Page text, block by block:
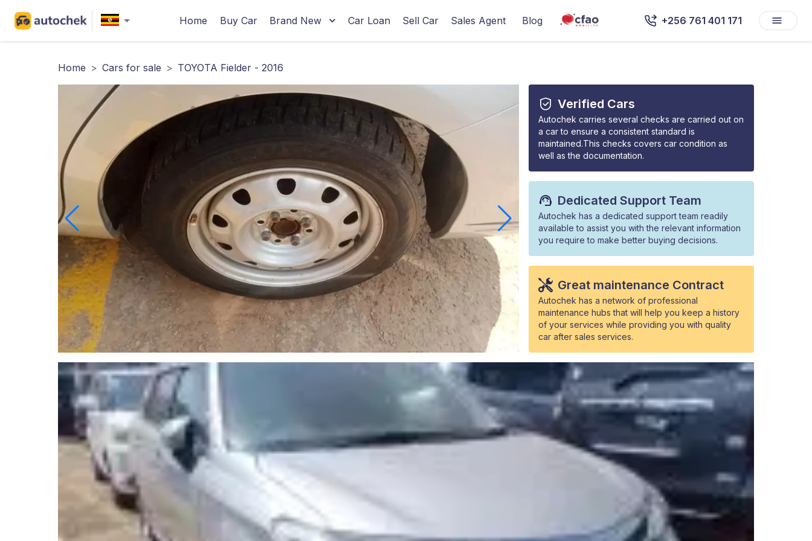
Home Buy Car Brand New Car Loan Sell Car Sales Agent Blog +256 761 401 171
Home > Cars for sale > TOYOTA Fielder - 2016
Verified Cars
Autochek carries several checks are carried out on
a car to ensure a consistent standard is
maintained.This checks covers car condition as
well as the documentation.
Dedicated Support Team
Autochek has a dedicated support team readily
available to assist you with the relevant information
you require to make better buying decisions.
Great maintenance Contract
Autochek has a network of professional
maintenance hubs that will help you keep a history
of your services while providing you with quality
car after sales services.